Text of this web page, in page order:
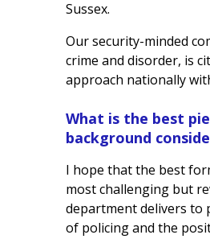
Sussex.
Our security-minded
crime and disorder, is
approach nationally
What is the best
background
I hope that the best
most challenging but
department delivers to
of policing and the